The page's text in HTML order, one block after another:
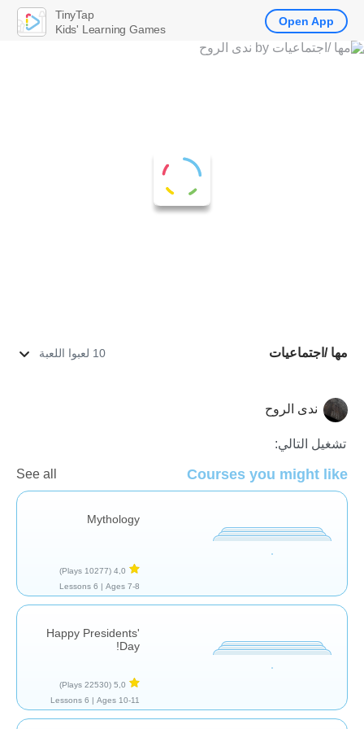
مها /اجتماعيات 10 لعبوا اللعبة
ندى الروح
تشغيل التالي:
Courses you might like
See all
Mythology
4,0
(10277 Plays)
Ages 7-8 |
6 Lessons
Happy Presidents'
Day!
5,0
(22530 Plays)
Ages 10-11 |
6 Lessons
TinyTap
Kids' Learning Games
Open App